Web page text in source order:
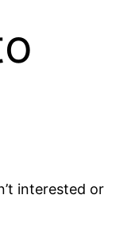
interested or